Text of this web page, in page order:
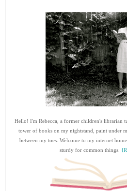
Hello! I'm Rebecca, a former children's librarian
tower of books on my nightstand, paint under
between my toes. Welcome to my internet
sturdy for common things.